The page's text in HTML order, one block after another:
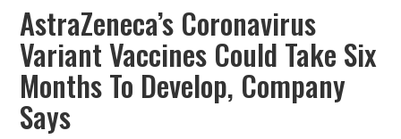
AstraZeneca’s Coronavirus
Variant Vaccines Could Take Six
Months To Develop, Company
Says